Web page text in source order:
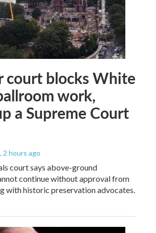
court blocks White
work,
a Supreme Court
, 2 hours ago
court says above-ground
continue without approval from
with historic preservation advocates.